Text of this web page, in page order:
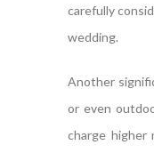
carefully
wedding.
Another
or even
charge higher